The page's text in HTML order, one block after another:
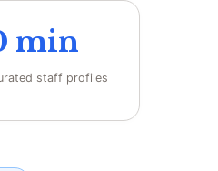
min
staff profiles